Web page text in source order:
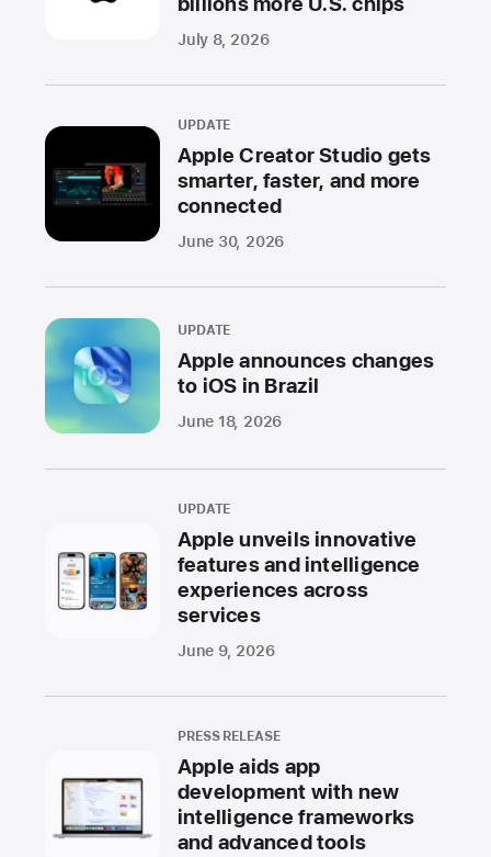
July 8, 2026
UPDATE
Apple Creator Studio gets
smarter, faster, and more
connected
June 30, 2026
UPDATE
Apple announces changes
to iOS in Brazil
June 18, 2026
UPDATE
Apple unveils innovative
features and intelligence
experiences across
services
June 9, 2026
PRESS RELEASE
Apple aids app
development with new
intelligence frameworks
and advanced tools